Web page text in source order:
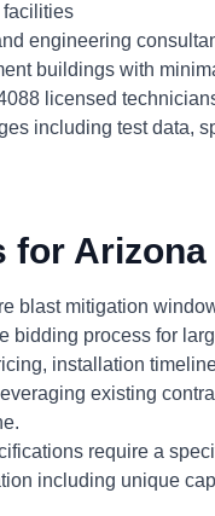
facilities
engineering
buildings with
licensed
including test data,
for
blast mitigation
bidding process for
installation
existing
require a
including unique